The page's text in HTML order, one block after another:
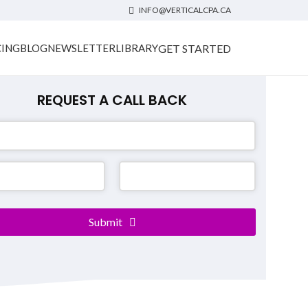
INFO@VERTICALCPA.CA
BLOGNEWSLETTERLIBRARYGET STARTED
REQUEST A CALL BACK
Submit